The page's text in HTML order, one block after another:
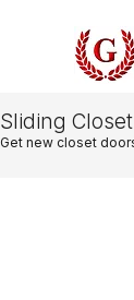
Sliding
Get new closet